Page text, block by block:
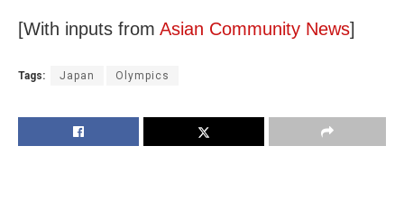
[With inputs from Asian Community News]
Tags: Japan Olympics